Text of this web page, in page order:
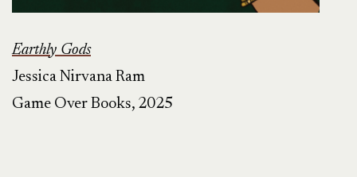
Earthly Gods
Jessica Nirvana Ram
Game Over Books, 2025